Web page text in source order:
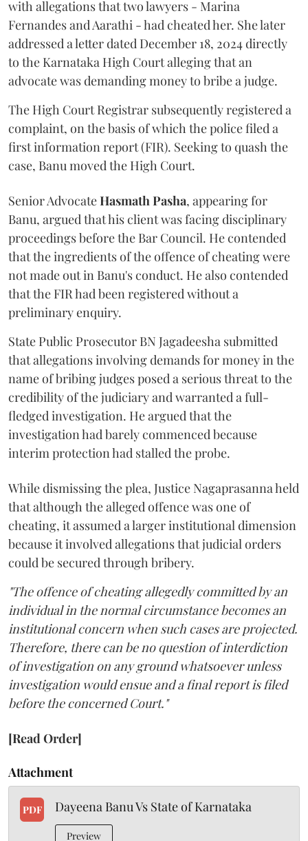
with allegations that two lawyers - Marina
Fernandes and Aarathi - had cheated her. She later
addressed a letter dated December 18, 2024 directly
to the Karnataka High Court alleging that an
advocate was demanding money to bribe a judge.
The High Court Registrar subsequently registered a
complaint, on the basis of which the police filed a
first information report (FIR). Seeking to quash the
case, Banu moved the High Court.
Senior AdvocateHasmath Pasha, appearing for
Banu, argued that his client was facing disciplinary
proceedings before the Bar Council. He contended
that the ingredients of the offence of cheating were
not made out in Banu's conduct. He also contended
that the FIR had been registered without a
preliminary enquiry.
State Public Prosecutor BN Jagadeesha submitted
that allegations involving demands for money in the
name of bribing judges posed a serious threat to the
credibility of the judiciary and warranted a full-
fledged investigation. He argued that the
investigation had barely commenced because
interim protection had stalled the probe.
While dismissing the plea, Justice Nagaprasanna held
that although the alleged offence was one of
cheating, it assumed a larger institutional dimension
because it involved allegations that judicial orders
could be secured through bribery.
"The offence of cheating allegedly committed by an
individual in the normal circumstance becomes an
institutional concern when such cases are projected.
Therefore, there can be no question of interdiction
of investigation on any ground whatsoever unless
investigation would ensue and a final report is filed
before the concerned Court."
[Read Order]
Attachment
PDF Dayeena Banu Vs State of Karnataka
Preview